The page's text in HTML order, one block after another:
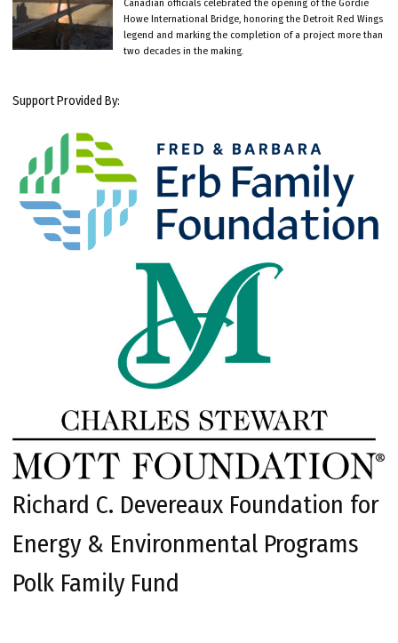
Canadian officials celebrated the opening of the Gordie
Howe International Bridge, honoring the Detroit Red Wings
legend and marking the completion of a project more than
two decades in the making.
Support Provided By:
Richard C. Devereaux Foundation for
Energy & Environmental Programs
Polk Family Fund